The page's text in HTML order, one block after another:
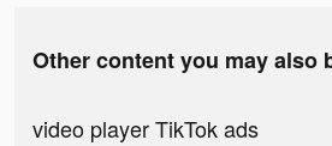
Other content you may also
video player TikTok ads